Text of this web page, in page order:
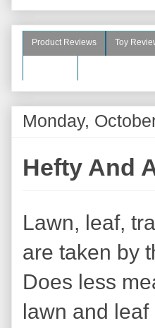
Product Reviews Toy
Monday,
Hefty And
Lawn, leaf,
are taken by
Does less
lawn and